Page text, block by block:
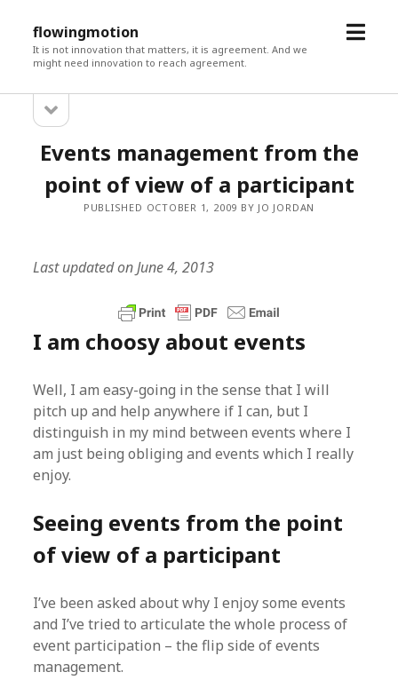
flowingmotion
It is not innovation that matters, it is agreement. And we
might need innovation to reach agreement.
open
Sidebarsidebar
Events management from the
point of view of a participant
PUBLISHED OCTOBER 1, 2009 BY JO JORDAN
Last updated on June 4, 2013
I am choosy about events
Well, I am easy-going in the sense that I will
pitch up and help anywhere if I can, but I
distinguish in my mind between events where I
am just being obliging and events which I really
enjoy.
Seeing events from the point
of view of a participant
I’ve been asked about why I enjoy some events
and I’ve tried to articulate the whole process of
event participation – the flip side of events
management.